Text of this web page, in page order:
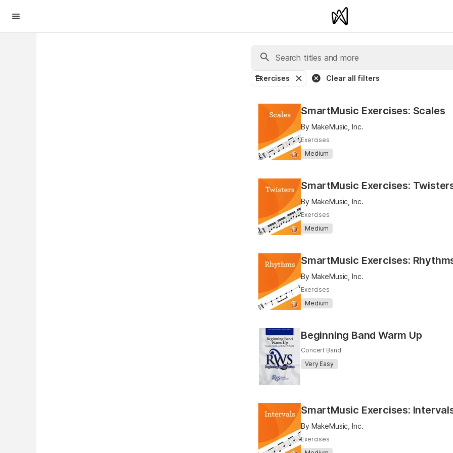
Exercises Clear all filters
SmartMusic Exercises: Scales
By MakeMusic, Inc.
Exercises
Medium
SmartMusic Exercises:
By MakeMusic, Inc.
Exercises
Medium
SmartMusic Exercises:
By MakeMusic, Inc.
Exercises
Medium
Beginning Band Warm Up
Concert Band
Very Easy
SmartMusic Exercises:
By MakeMusic, Inc.
Exercises